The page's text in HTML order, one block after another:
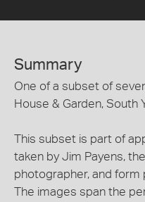
Summary
One of a subset of
House & Garden, South
This subset is part of
taken by Jim Payens,
photographer, and form
The images span the